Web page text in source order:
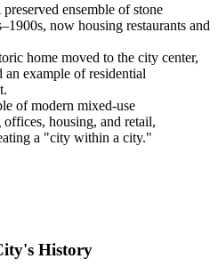
preserved ensemble of stone
now housing restaurants and
home moved to the city center,
an example of residential
of modern mixed-use
housing, and retail,
a "city within a city."
History